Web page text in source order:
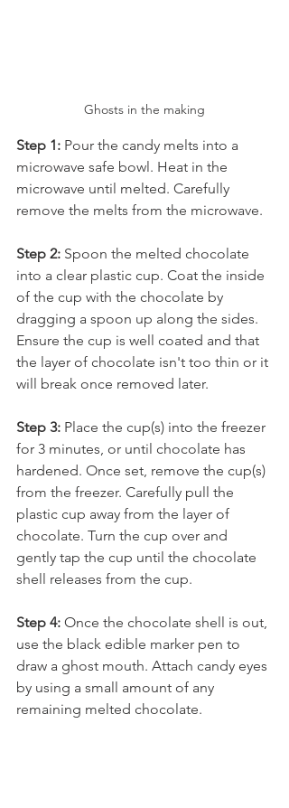
Ghosts in the making
Step 1: Pour the candy melts into a
microwave safe bowl. Heat in the
microwave until melted. Carefully
remove the melts from the microwave.
Step 2: Spoon the melted chocolate
into a clear plastic cup. Coat the inside
of the cup with the chocolate by
dragging a spoon up along the sides.
Ensure the cup is well coated and that
the layer of chocolate isn't too thin or it
will break once removed later.
Step 3: Place the cup(s) into the freezer
for 3 minutes, or until chocolate has
hardened. Once set, remove the cup(s)
from the freezer. Carefully pull the
plastic cup away from the layer of
chocolate. Turn the cup over and
gently tap the cup until the chocolate
shell releases from the cup.
Step 4: Once the chocolate shell is out,
use the black edible marker pen to
draw a ghost mouth. Attach candy eyes
by using a small amount of any
remaining melted chocolate.